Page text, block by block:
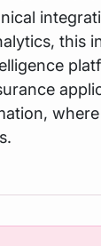
this